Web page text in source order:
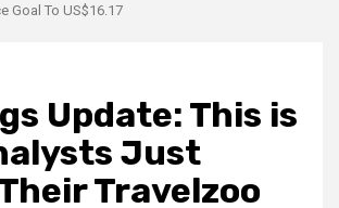
Goal To US$16.17
Update: This is
Just
Travelzoo